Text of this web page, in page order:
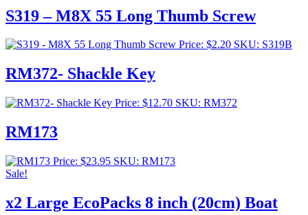
S319 – M8X 55 Long Thumb Screw
Price: $2.20 SKU: S319B
RM372- Shackle Key
Price: $12.70 SKU: RM372
RM173
Price: $23.95 SKU: RM173
Sale!
x2 Large EcoPacks 8 inch (20cm) Boat